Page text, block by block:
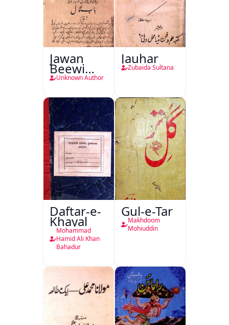
Jawan
Beewi
Kamsin
Unknown Author
Jauhar
Zubaida Sultana
Daftar-e-
Khayal
Mohammad
Hamid Ali Khan
Bahadur
Gul-e-Tar
Makhdoom
Mohiuddin